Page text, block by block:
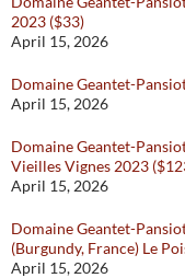
2023 ($33)
April 15, 2026
Domaine Geantet-
April 15, 2026
Domaine Geantet-
Vieilles Vignes 2023
April 15, 2026
Domaine Geantet-
(Burgundy, France) Le
April 15, 2026